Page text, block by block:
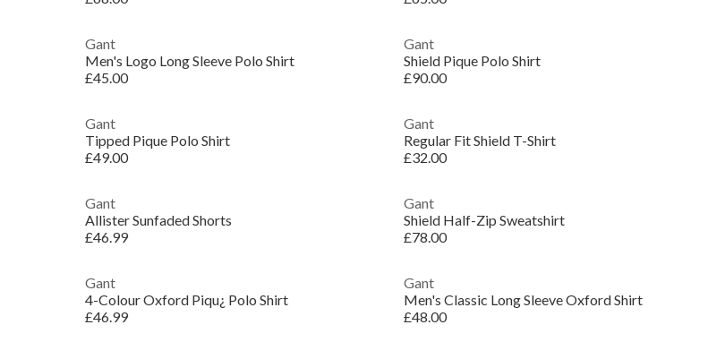
Gant
Men's Logo Long Sleeve Polo Shirt
£45.00
Gant
Shield Pique Polo Shirt
£90.00
Gant
Tipped Pique Polo Shirt
£49.00
Gant
Regular Fit Shield T-Shirt
£32.00
Gant
Allister Sunfaded Shorts
£46.99
Gant
Shield Half-Zip Sweatshirt
£78.00
Gant
4-Colour Oxford Piqu¿ Polo Shirt
£46.99
Gant
Men's Classic Long Sleeve Oxford Shirt
£48.00